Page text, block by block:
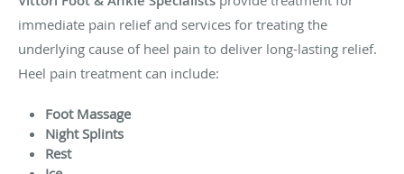
immediate pain relief and services for treating the
underlying cause of heel pain to deliver long-lasting relief.
Heel pain treatment can include:
Foot Massage
Night Splints
Rest